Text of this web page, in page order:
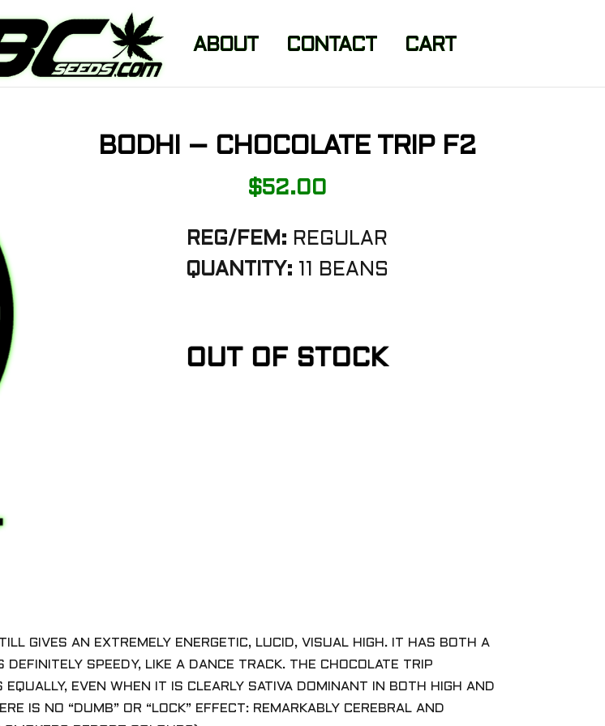
ABOUT CONTACT CART
BODHI – CHOCOLATE TRIP F2
$52.00
REG/FEM: REGULAR
QUANTITY: 11 BEANS
OUT OF STOCK
GIVES AN EXTREMELY ENERGETIC, LUCID, VISUAL HIGH. IT HAS BOTH A
SPEEDY, LIKE A DANCE TRACK. THE CHOCOLATE TRIP
EVEN WHEN IT IS CLEARLY SATIVA DOMINANT IN BOTH HIGH AND
IS NO “DUMB” OR “LOCK” EFFECT: REMARKABLY CEREBRAL AND